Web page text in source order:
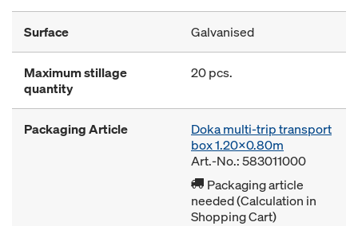
Surface Galvanised
Maximum stillage
quantity
20 pcs.
Packaging Article
Doka multi-trip transport
box 1.20x0.80m
Art.-No.: 583011000
Packaging article
needed (Calculation in
Shopping Cart)